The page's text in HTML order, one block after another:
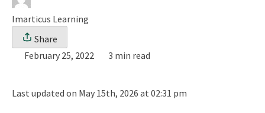
Imarticus Learning
Share
February 25, 2022
3 min read
Last updated on May 15th, 2026 at 02:31 pm